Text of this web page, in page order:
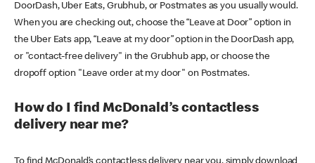
DoorDash, Uber Eats, Grubhub, or Postmates as you usually would.
When you are checking out, choose the “Leave at Door” option in
the Uber Eats app, “Leave at my door” option in the DoorDash app,
or "contact-free delivery" in the Grubhub app, or choose the
dropoff option "Leave order at my door" on Postmates.
How do I find McDonald’s contactless
delivery near me?